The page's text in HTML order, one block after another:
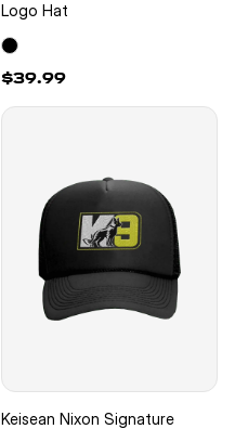
Logo Hat
$39.99
Keisean Nixon Signature